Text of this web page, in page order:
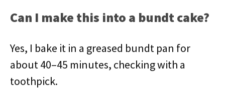
Can I make this into a bundt cake?
Yes, I bake it in a greased bundt pan for
about 40–45 minutes, checking with a
toothpick.